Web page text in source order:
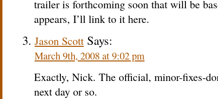
trailer is forthcoming soon that will be
appears, I’ll link to it here.
Jason Scott Says:
March 9th, 2008 at 9:02 pm
Exactly, Nick. The official, minor-fixes-
next day or so.